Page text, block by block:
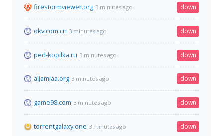
firestormviewer.org 3 minutes ago down
okv.com.cn 3 minutes ago down
ped-kopilka.ru 3 minutes ago down
aljamiaa.org 3 minutes ago down
game98.com 3 minutes ago down
torrentgalaxy.one 3 minutes ago down